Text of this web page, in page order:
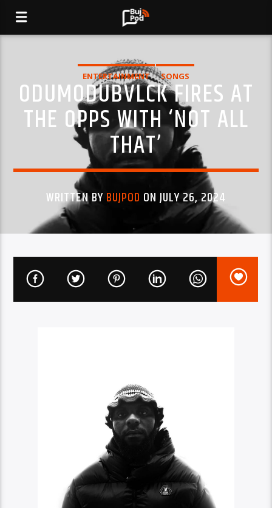
ENTERTAINMENT SONGS
ODUMODUBVLCK FIRES AT
THE OPPS WITH ‘NOT ALL
THAT’
WRITTEN BYBUJPOD ON JULY 26, 2024